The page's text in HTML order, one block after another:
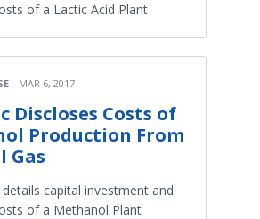
of a Lactic Acid Plant
MAR 6, 2017
Discloses Costs of
Production From
Gas
capital investment and
of a Methanol Plant